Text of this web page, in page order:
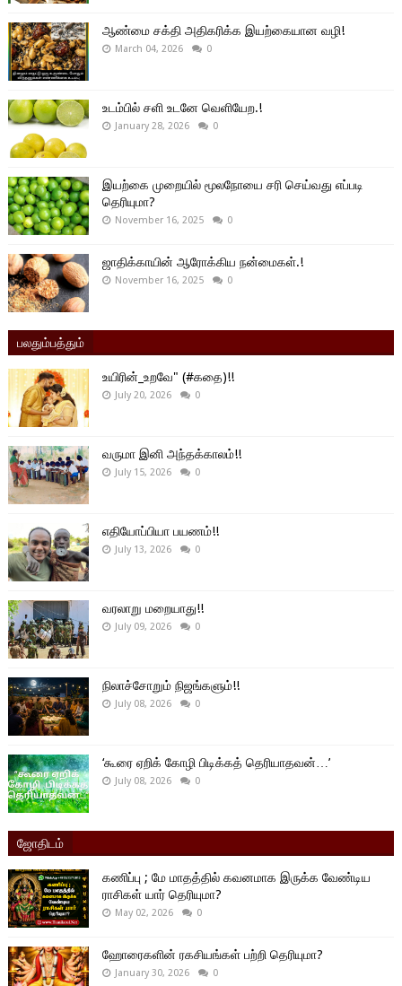
ஆண்மை சக்தி அதிகரிக்க இயற்கையான வழி!
March 04, 2026 0
உடம்பில் சளி உடனே வெளியேற.!
January 28, 2026 0
இயற்கை முறையில் மூலநோயை சரி செய்வது எப்படி
தெரியுமா?
November 16, 2025 0
ஜாதிக்காயின் ஆரோக்கிய நன்மைகள்.!
November 16, 2025 0
பலதும்பத்தும்
உயிரின்_உறவே" (#கதை)!!
July 20, 2026 0
வருமா இனி அந்தக்காலம்!!
July 15, 2026 0
எதியோப்பியா பயணம்!!
July 13, 2026 0
வரலாறு மறையாது!!
July 09, 2026 0
நிலாச்சோறும் நிஜங்களும்!!
July 08, 2026 0
‘கூரை ஏறிக் கோழி பிடிக்கத் தெரியாதவன்…’
July 08, 2026 0
ஜோதிடம்
கணிப்பு ; மே மாதத்தில் கவனமாக இருக்க வேண்டிய
ராசிகள் யார் தெரியுமா?
May 02, 2026 0
ஹோரைகளின் ரகசியங்கள் பற்றி தெரியுமா?
January 30, 2026 0